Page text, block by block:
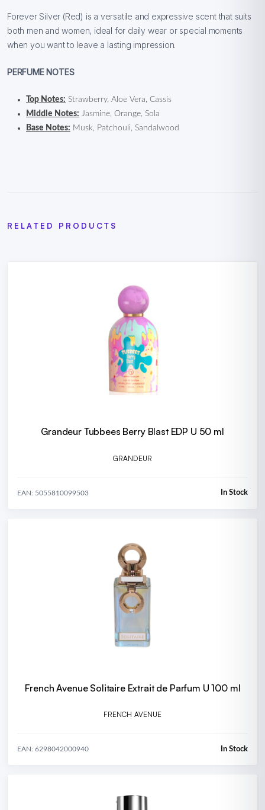
Forever Silver (Red) is a versatile and expressive scent that suits
both men and women, ideal for daily wear or special moments
when you want to leave a lasting impression.
PERFUME NOTES
Top Notes: Strawberry, Aloe Vera, Cassis
Middle Notes: Jasmine, Orange, Sola
Base Notes: Musk, Patchouli, Sandalwood
RELATED PRODUCTS
Grandeur Tubbees Berry Blast EDP U 50 ml
GRANDEUR
EAN: 5055810099503 In Stock
French Avenue Solitaire Extrait de Parfum U 100 ml
FRENCH AVENUE
EAN: 6298042000940 In Stock